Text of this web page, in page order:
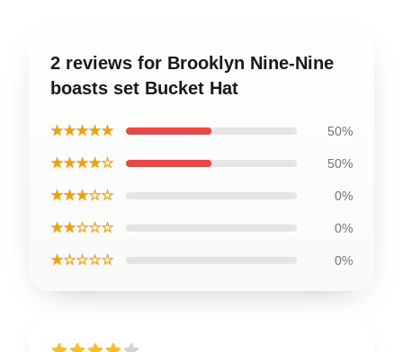
2 reviews for Brooklyn Nine-Nine
boasts set Bucket Hat
★★★★★ 50%
★★★★☆ 50%
★★★☆☆ 0%
★★☆☆☆ 0%
★☆☆☆☆ 0%